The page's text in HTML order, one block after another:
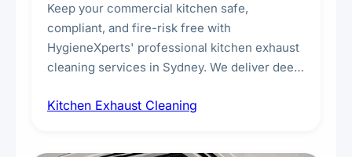
Keep your commercial kitchen safe,
compliant, and fire-risk free with
HygieneXperts' professional kitchen exhaust
cleaning services in Sydney. We deliver deep
fans, removing built-up grease, smoke
Kitchen Exhaust Cleaning